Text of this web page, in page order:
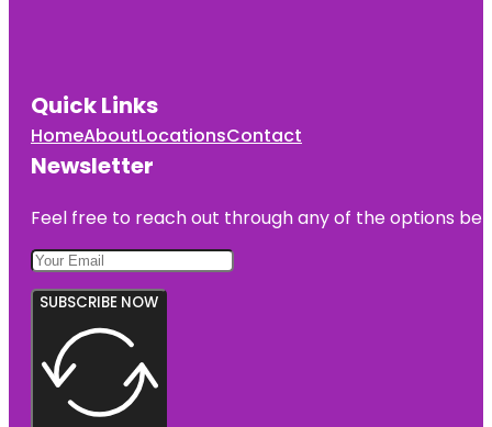
Quick Links
HomeAboutLocationsContact
Newsletter
Feel free to reach out through any of the options
SUBSCRIBE NOW